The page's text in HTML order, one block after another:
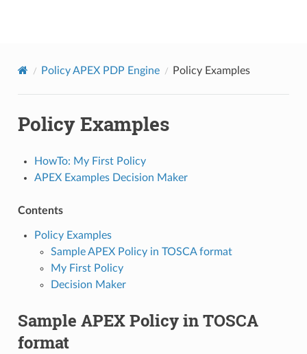
Policy APEX PDP Engine Policy Examples
Policy Examples
HowTo: My First Policy
APEX Examples Decision Maker
Contents
Policy Examples
Sample APEX Policy in TOSCA format
My First Policy
Decision Maker
Sample APEX Policy in TOSCA
format